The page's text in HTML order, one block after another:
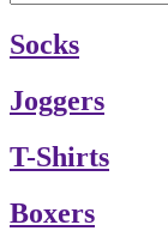
Socks
Joggers
T-Shirts
Boxers